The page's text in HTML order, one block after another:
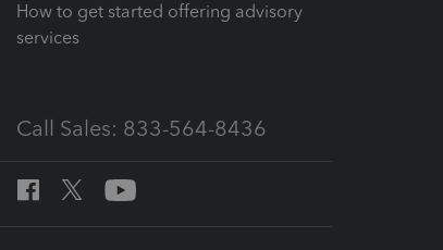
How to get started offering advisory
services
Call Sales: 833-564-8436